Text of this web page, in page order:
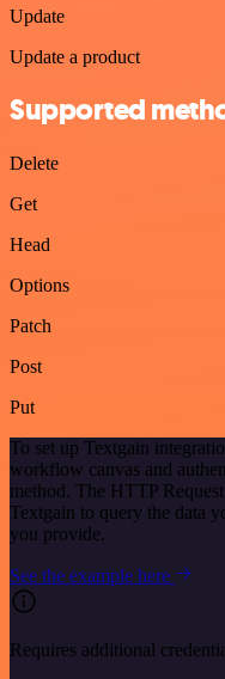
Update
Update a product
Supported
Delete
Get
Head
Options
Patch
Post
Put
To set up Textgain
workflow canvas and
method. The HTTP
Textgain to query the data
you provide.
See the example here
Requires additional